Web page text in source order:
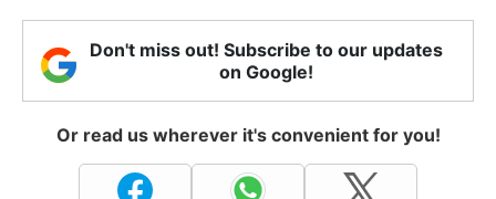
Don't miss out! Subscribe to our updates
on Google!
Or read us wherever it's convenient for you!